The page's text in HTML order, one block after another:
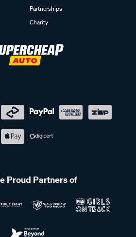
Partnerships
Charity
Proud Partners of